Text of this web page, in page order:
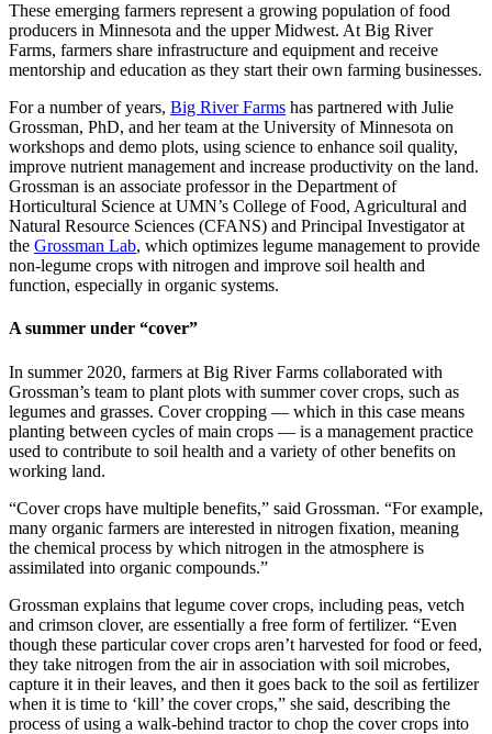
These emerging farmers represent a growing population of food
producers in Minnesota and the upper Midwest. At Big River
Farms, farmers share infrastructure and equipment and receive
mentorship and education as they start their own farming businesses.
For a number of years, Big River Farms has partnered with Julie
Grossman, PhD, and her team at the University of Minnesota on
workshops and demo plots, using science to enhance soil quality,
improve nutrient management and increase productivity on the land.
Grossman is an associate professor in the Department of
Horticultural Science at UMN’s College of Food, Agricultural and
Natural Resource Sciences (CFANS) and Principal Investigator at
the Grossman Lab, which optimizes legume management to provide
non-legume crops with nitrogen and improve soil health and
function, especially in organic systems.
A summer under “cover”
In summer 2020, farmers at Big River Farms collaborated with
Grossman’s team to plant plots with summer cover crops, such as
legumes and grasses. Cover cropping — which in this case means
planting between cycles of main crops — is a management practice
used to contribute to soil health and a variety of other benefits on
working land.
“Cover crops have multiple benefits,” said Grossman. “For example,
many organic farmers are interested in nitrogen fixation, meaning
the chemical process by which nitrogen in the atmosphere is
assimilated into organic compounds.”
Grossman explains that legume cover crops, including peas, vetch
and crimson clover, are essentially a free form of fertilizer. “Even
though these particular cover crops aren’t harvested for food or feed,
they take nitrogen from the air in association with soil microbes,
capture it in their leaves, and then it goes back to the soil as fertilizer
when it is time to ‘kill’ the cover crops,” she said, describing the
process of using a walk-behind tractor to chop the cover crops into